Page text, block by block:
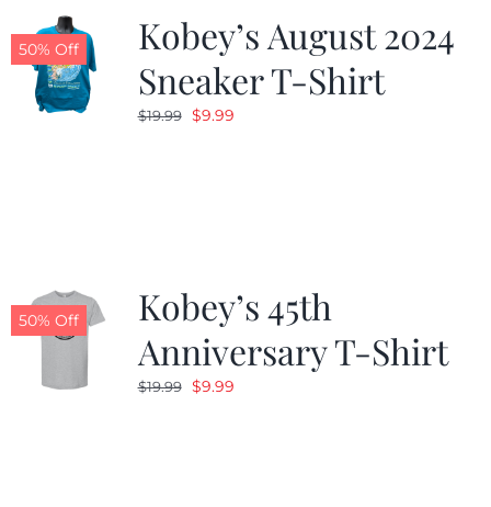
50% Off
Kobey’s August 2024
Sneaker T-Shirt
$19.99 Original
$9.99Current
50% Off
Kobey’s 45th
Anniversary T-Shirt
$19.99 Original
$9.99Current